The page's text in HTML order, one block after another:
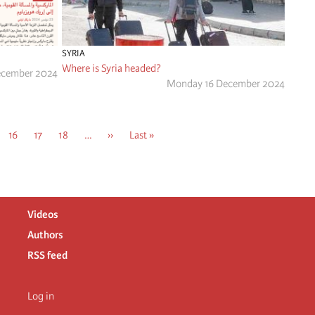
2024
SYRIA
Where is Syria headed?
Monday 16 December 2024
Page
16 Page
17 Page
18 …
Next
››
Last
Last »
Videos
Authors
RSS feed
Log in